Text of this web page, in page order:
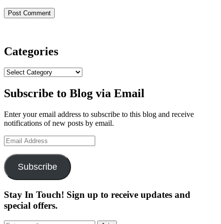
Categories
Categories
Subscribe to Blog via Email
Enter your email address to subscribe to this blog and receive
notifications of new posts by email.
Email
Address
Subscribe
Stay In Touch! Sign up to receive updates and
special offers.